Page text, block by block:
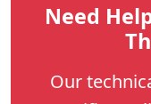
Need
Our